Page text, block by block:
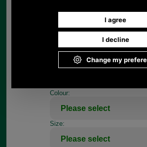
and then to pinch it closed.
If your repair job is more complicated,
you can use our on-line repair
we can repair most handbags.
Colour:
Size: